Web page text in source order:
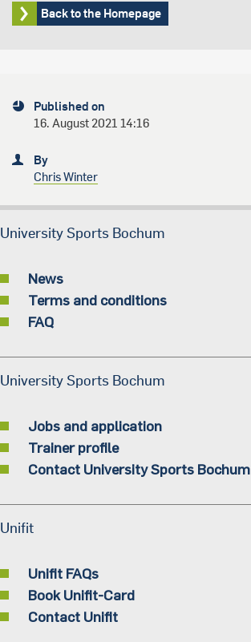
Back to the Homepage
Published on
16. August 2021 14:16
By
Chris Winter
University Sports Bochum
News
Terms and conditions
FAQ
University Sports Bochum
Jobs and application
Trainer profile
Contact University Sports Bochum
Unifit
Unifit FAQs
Book Unifit-Card
Contact Unifit